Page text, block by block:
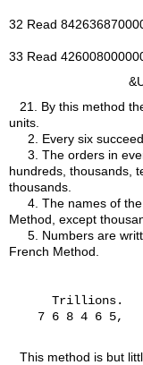
32 Read
33 Read
21.
By this method
units.
2. Every six
3. The orders in
hundreds, thousands,
thousands.
4. The names of
Method, except
5. Numbers are
French Method.
Trillions.
7 6 8 4 6 5,
This method is but